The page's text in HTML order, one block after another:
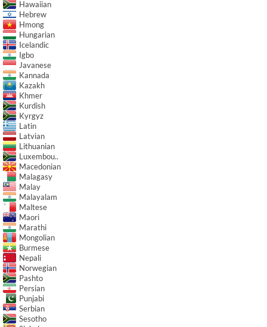
Hawaiian
Hebrew
Hmong
Hungarian
Icelandic
Igbo
Javanese
Kannada
Kazakh
Khmer
Kurdish
Kyrgyz
Latin
Latvian
Lithuanian
Luxembou..
Macedonian
Malagasy
Malay
Malayalam
Maltese
Maori
Marathi
Mongolian
Burmese
Nepali
Norwegian
Pashto
Persian
Punjabi
Serbian
Sesotho